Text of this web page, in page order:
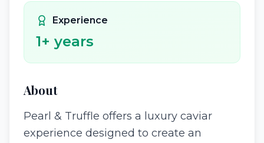
Experience
1+ years
About
Pearl & Truffle offers a luxury caviar
experience designed to create an